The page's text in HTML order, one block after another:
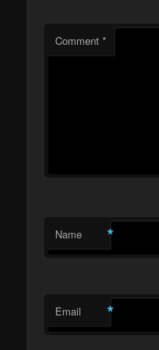
Comment*
Name *
Email *